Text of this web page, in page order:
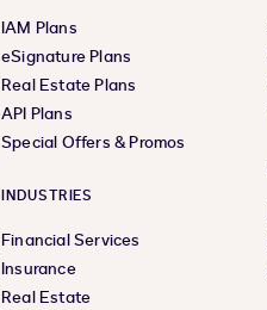
IAM Plans
eSignature Plans
Real Estate Plans
API Plans
Special Offers & Promos
INDUSTRIES
Financial Services
Insurance
Real Estate